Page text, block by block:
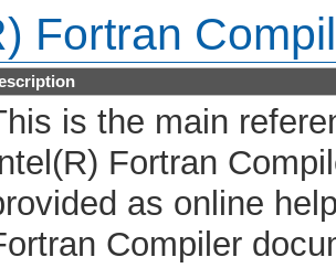
Fortran
is the main
Fortran
as online
Compiler